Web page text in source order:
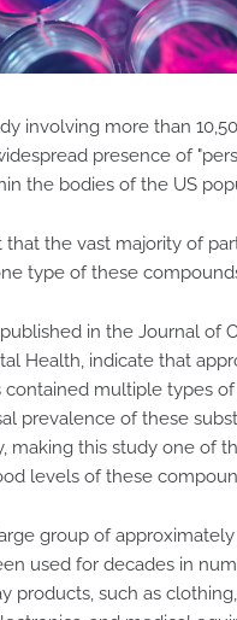
involving more than
presence of
the bodies of the US
that the vast majority of
type of these
in the Journal of
Health, indicate that
multiple types of
prevalence of these
making this study one of
levels of these
group of
used for decades in
products, such as